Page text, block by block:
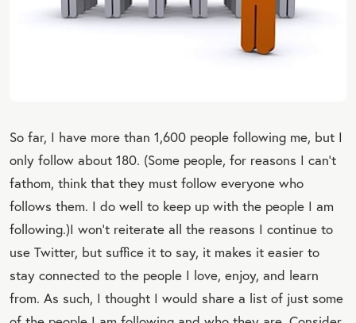
So far, I have more than 1,600 people following me, but I
only follow about 180. (Some people, for reasons I can’t
fathom, think that they must follow everyone who
follows them. I do well to keep up with the people I am
following.)I won’t reiterate all the reasons I continue to
use Twitter, but suffice it to say, it makes it easier to
stay connected to the people I love, enjoy, and learn
from. As such, I thought I would share a list of just some